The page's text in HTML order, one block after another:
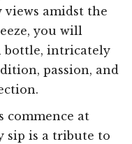
views amidst the
you will
bottle, intricately
passion, and
commence at
sip is a tribute to